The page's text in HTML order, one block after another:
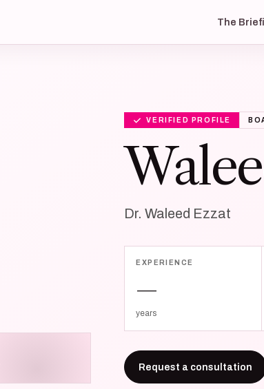
The
VERIFIED PROFILE
Dr. Waleed Ezzat
EXPERIENCE
—
years
Request a consultation